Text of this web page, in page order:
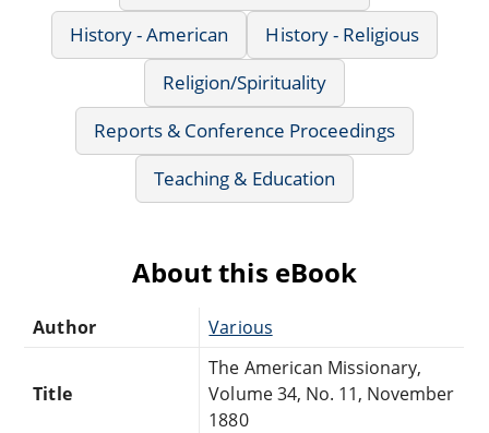
History - American
History - Religious
Religion/Spirituality
Reports & Conference Proceedings
Teaching & Education
About this eBook
Author Various
Title
The American Missionary,
Volume 34, No. 11, November
1880